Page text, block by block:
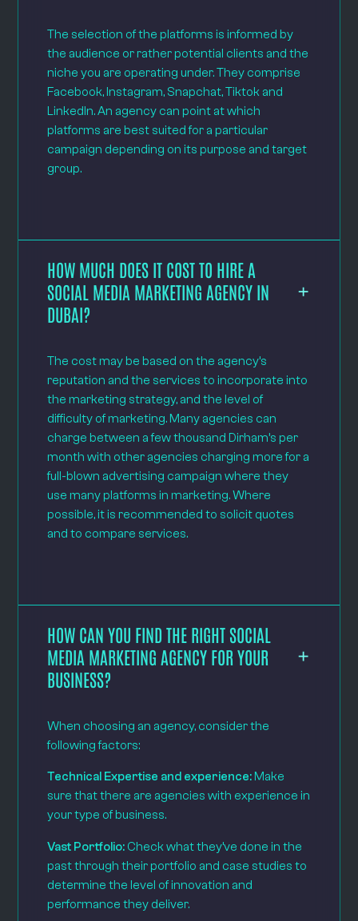
The selection of the platforms is informed by
the audience or rather potential clients and the
niche you are operating under. They comprise
Facebook, Instagram, Snapchat, Tiktok and
LinkedIn. An agency can point at which
platforms are best suited for a particular
campaign depending on its purpose and target
group.
HOW MUCH DOES IT COST TO HIRE A
SOCIAL MEDIA MARKETING AGENCY IN
DUBAI?
The cost may be based on the agency’s
reputation and the services to incorporate into
the marketing strategy, and the level of
difficulty of marketing. Many agencies can
charge between a few thousand Dirham’s per
month with other agencies charging more for a
full-blown advertising campaign where they
use many platforms in marketing. Where
possible, it is recommended to solicit quotes
and to compare services.
HOW CAN YOU FIND THE RIGHT SOCIAL
MEDIA MARKETING AGENCY FOR YOUR
BUSINESS?
When choosing an agency, consider the
following factors:
Technical Expertise and experience: Make
sure that there are agencies with experience in
your type of business.
Vast Portfolio: Check what they’ve done in the
past through their portfolio and case studies to
determine the level of innovation and
performance they deliver.